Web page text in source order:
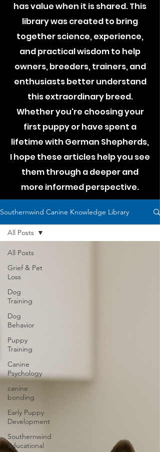
has value when it is shared. This
library was created to bring
together science, experience,
and practical wisdom to help
owners, breeders, trainers, and
enthusiasts better understand
this extraordinary breed.
Whether you're choosing your
first puppy or have spent a
lifetime with German Shepherds,
I hope these articles help you see
them through a deeper and
more informed perspective.
Southernwind Canine Knowledge Library
All Posts
Grief & Pet
Loss
Dog
Training
Dog
Behavior
Puppy
Training
Canine
Psychology
canine
bonding
Early Puppy
Development
Southernwind
Educational
All Posts